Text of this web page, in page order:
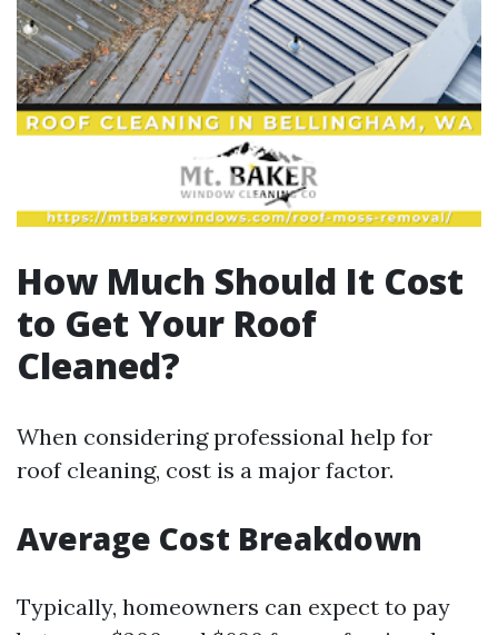
How Much Should It Cost
to Get Your Roof
Cleaned?
When considering professional help for
roof cleaning, cost is a major factor.
Average Cost Breakdown
Typically, homeowners can expect to pay